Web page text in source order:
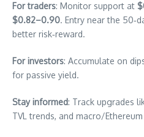
For traders: Monitor support at
$0.82–0.90. Entry near the
better risk‑reward.
For investors: Accumulate on
for passive yield.
Stay informed: Track upgrades
TVL trends, and macro/